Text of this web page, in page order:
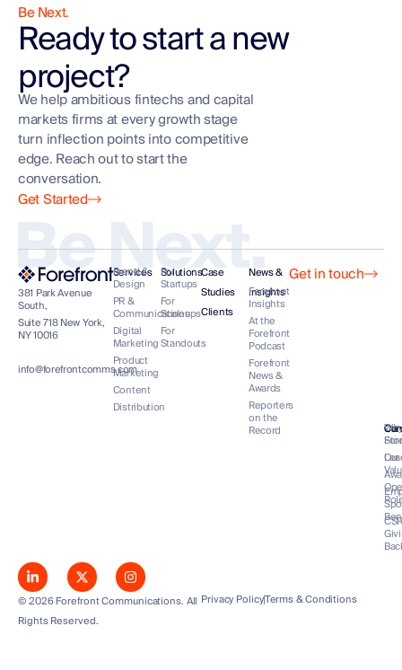
Be Next.
Ready to start a new
project?
We help ambitious fintechs and capital
markets firms at every growth stage
turn inflection points into competitive
edge. Reach out to start the
conversation.
Get Started
Be Next.
381 Park Avenue
South,
Suite 718 New York,
NY 10016
info@forefrontcomms.com
Services
Brand &
Design
PR &
Communications
Digital
Marketing
Product
Marketing
Content
Distribution
Solutions
For
Startups
For
Scaleups
For
Standouts
Case
Studies
Clients
News &
Insights
Forefront
Insights
At the
Forefront
Podcast
Forefront
News &
Awards
Reporters
on the
Record
Get in touch
Our
Our
© 2026 Forefront Communications. All
Rights Reserved.
Privacy PolicyTerms & Conditions